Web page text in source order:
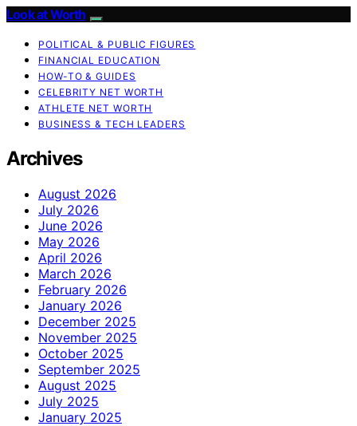
Look at Worth
POLITICAL & PUBLIC FIGURES
FINANCIAL EDUCATION
HOW-TO & GUIDES
CELEBRITY NET WORTH
ATHLETE NET WORTH
BUSINESS & TECH LEADERS
Archives
August 2026
July 2026
June 2026
May 2026
April 2026
March 2026
February 2026
January 2026
December 2025
November 2025
October 2025
September 2025
August 2025
July 2025
January 2025